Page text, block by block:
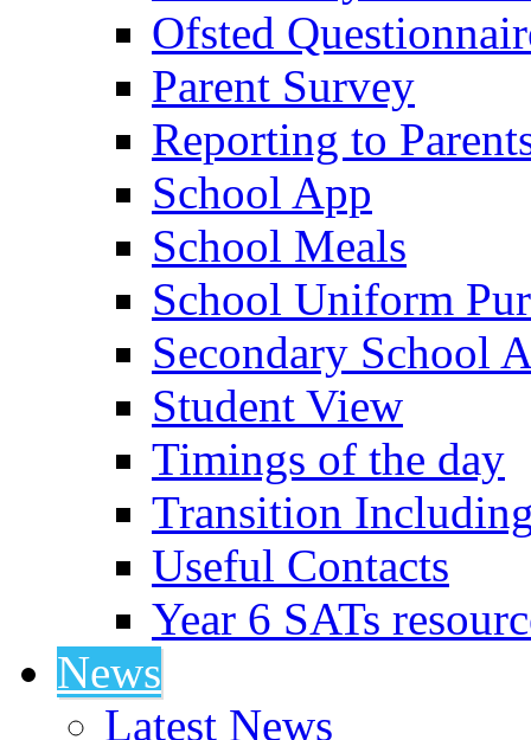
Ofsted
Parent Survey
Reporting to
School App
School Meals
School Uniform
Secondary School
Student View
Timings of the day
Transition
Useful Contacts
Year 6 SATs
News
Latest News